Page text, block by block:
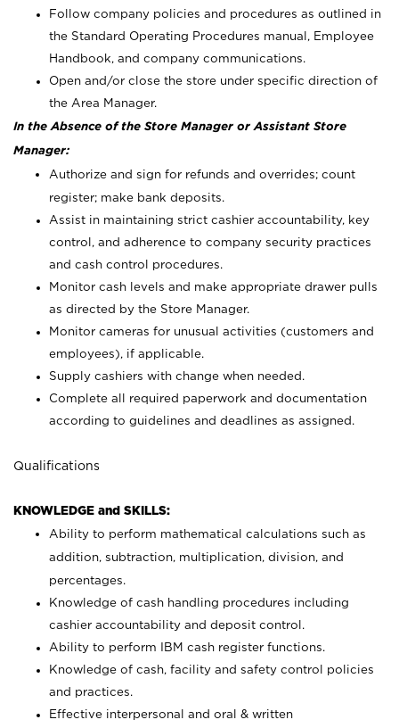
Follow company policies and procedures as outlined in
the Standard Operating Procedures manual, Employee
Handbook, and company communications.
Open and/or close the store under specific direction of
the Area Manager.
In the Absence of the Store Manager or Assistant Store
Manager:
Authorize and sign for refunds and overrides; count
register; make bank deposits.
Assist in maintaining strict cashier accountability, key
control, and adherence to company security practices
and cash control procedures.
Monitor cash levels and make appropriate drawer pulls
as directed by the Store Manager.
Monitor cameras for unusual activities (customers and
employees), if applicable.
Supply cashiers with change when needed.
Complete all required paperwork and documentation
according to guidelines and deadlines as assigned.
Qualifications
KNOWLEDGE and SKILLS:
Ability to perform mathematical calculations such as
addition, subtraction, multiplication, division, and
percentages.
Knowledge of cash handling procedures including
cashier accountability and deposit control.
Ability to perform IBM cash register functions.
Knowledge of cash, facility and safety control policies
and practices.
Effective interpersonal and oral & written